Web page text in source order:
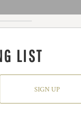
LIST
SIGN UP